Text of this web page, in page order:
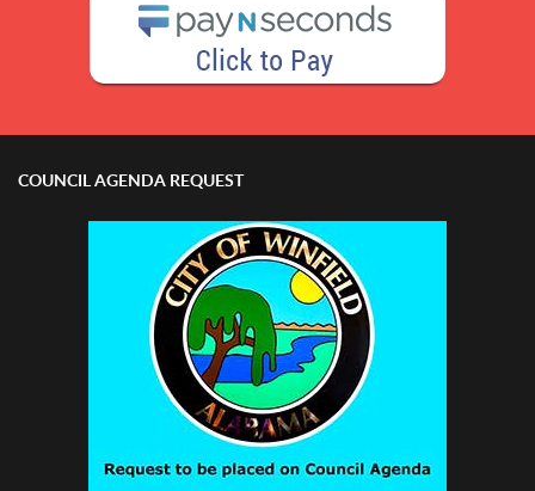
COUNCIL AGENDA REQUEST